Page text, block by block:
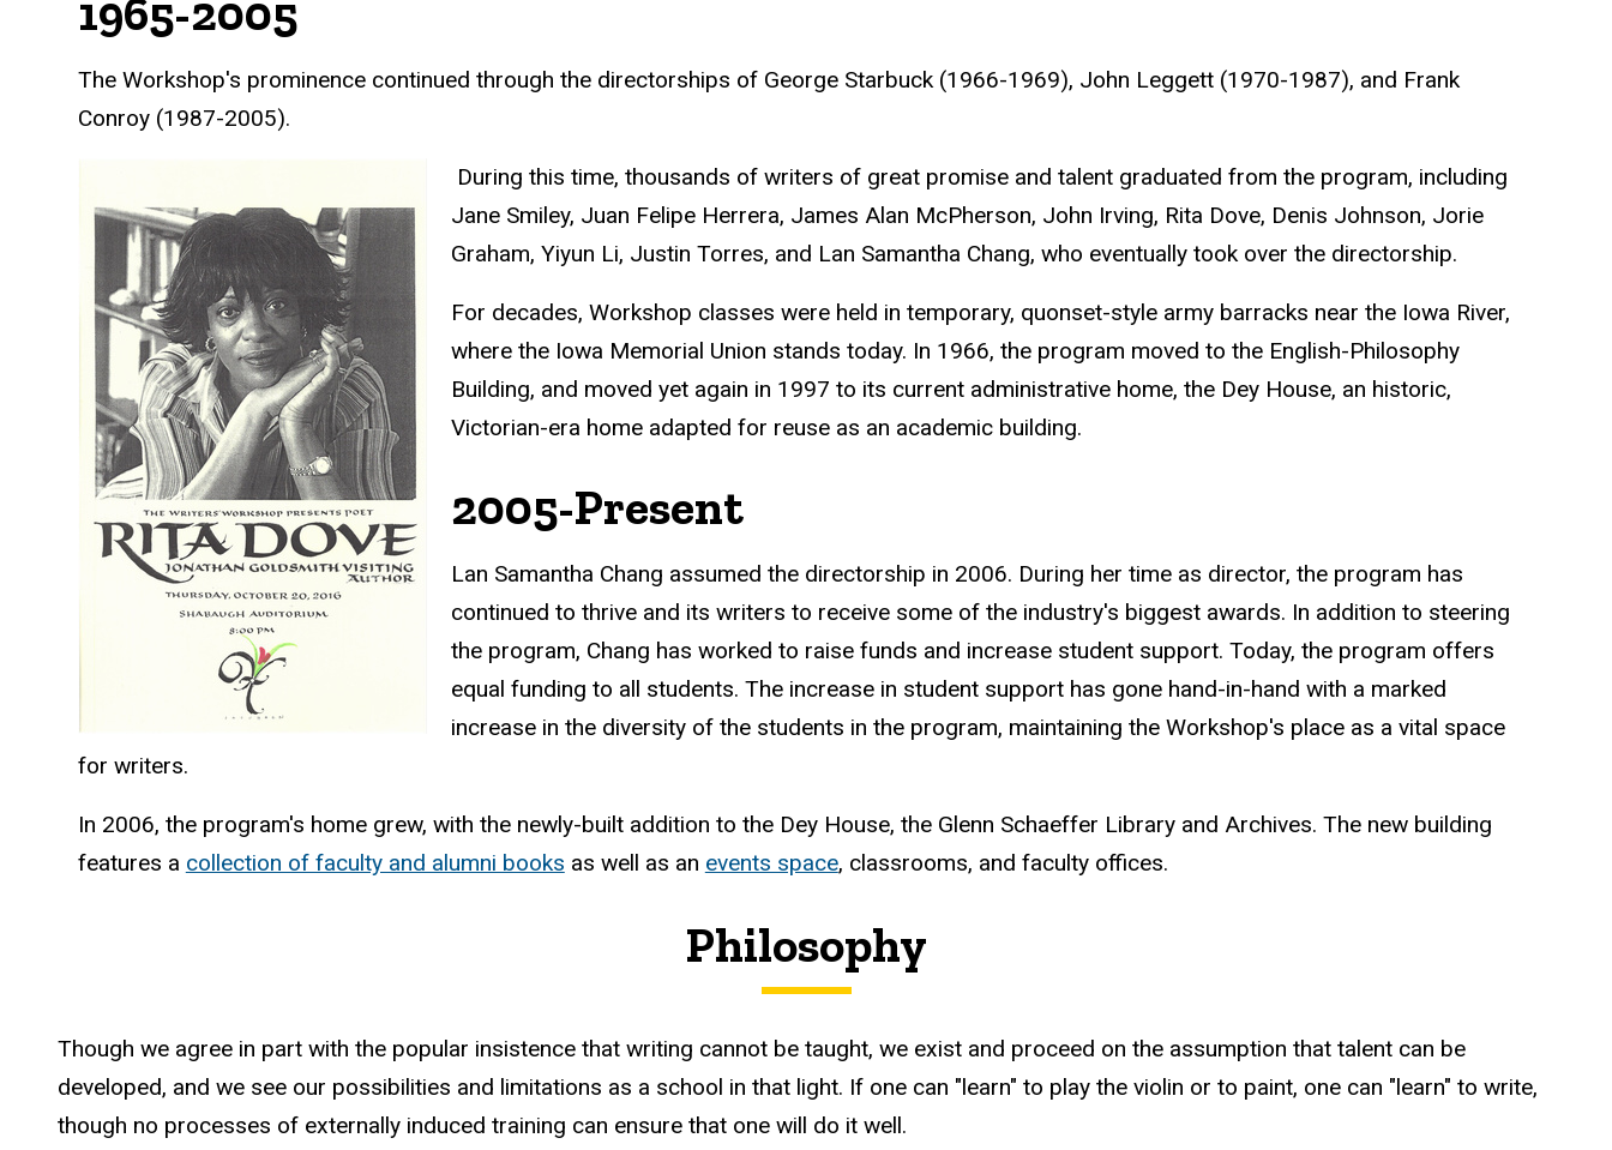
1965-2005
The Workshop's prominence continued through the directorships of George Starbuck (1966-1969), John Leggett (1970-1987), and Frank
Conroy (1987-2005).
During this time, thousands of writers of great promise and talent graduated from the program, including
Jane Smiley, Juan Felipe Herrera, James Alan McPherson, John Irving, Rita Dove, Denis Johnson, Jorie
Graham, Yiyun Li, Justin Torres, and Lan Samantha Chang, who eventually took over the directorship.
For decades, Workshop classes were held in temporary, quonset-style army barracks near the Iowa River,
where the Iowa Memorial Union stands today. In 1966, the program moved to the English-Philosophy
Building, and moved yet again in 1997 to its current administrative home, the Dey House, an historic,
Victorian-era home adapted for reuse as an academic building.
2005-Present
Lan Samantha Chang assumed the directorship in 2006. During her time as director, the program has
continued to thrive and its writers to receive some of the industry's biggest awards. In addition to steering
the program, Chang has worked to raise funds and increase student support. Today, the program offers
equal funding to all students. The increase in student support has gone hand-in-hand with a marked
increase in the diversity of the students in the program, maintaining the Workshop's place as a vital space
for writers.
In 2006, the program's home grew, with the newly-built addition to the Dey House, the Glenn Schaeffer Library and Archives. The new building
features a collection of faculty and alumni books as well as an events space, classrooms, and faculty offices.
Philosophy
Though we agree in part with the popular insistence that writing cannot be taught, we exist and proceed on the assumption that talent can be
developed, and we see our possibilities and limitations as a school in that light. If one can "learn" to play the violin or to paint, one can "learn" to write,
though no processes of externally induced training can ensure that one will do it well.